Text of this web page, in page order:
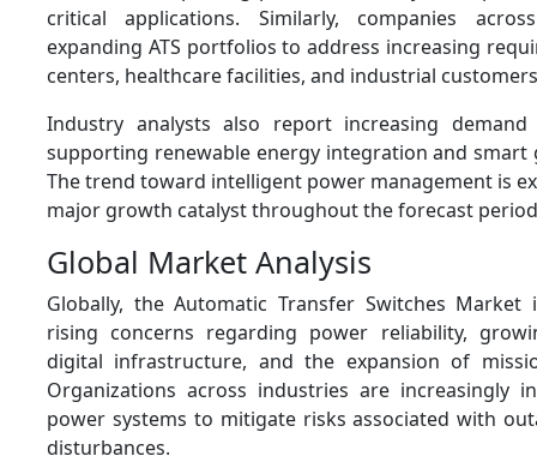
critical applications. Similarly, companies
expanding ATS portfolios to address increasing
centers, healthcare facilities, and industrial
Industry analysts also report increasing
supporting renewable energy integration and smart
The trend toward intelligent power management is
major growth catalyst throughout the forecast
Global Market Analysis
Globally, the Automatic Transfer Switches
rising concerns regarding power reliability,
digital infrastructure, and the expansion of
Organizations across industries are increasingly
power systems to mitigate risks associated with
disturbances.